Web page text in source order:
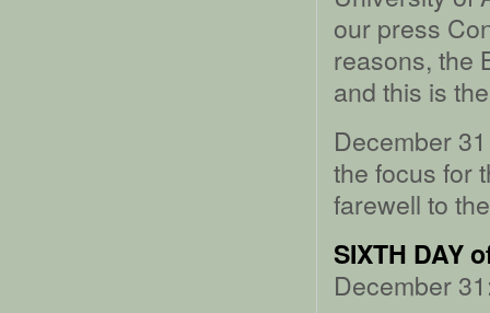
our press
reasons, the
and this is
December
the focus for
farewell to
SIXTH DAY
December